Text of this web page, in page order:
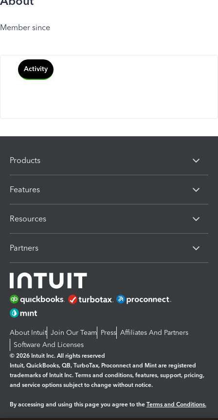
Member since
Activity
Products
Features
Resources
Partners
About Intuit Join Our Team Press Affiliates And Partners
Software And Licenses
© 2026 Intuit Inc. All rights reserved
Intuit, QuickBooks, QB, TurboTax, Proconnect and Mint are registered
trademarks of Intuit Inc. Terms and conditions, features, support, pricing,
and service options subject to change without notice.
By accessing and using this page you agree to the Terms and Conditions.